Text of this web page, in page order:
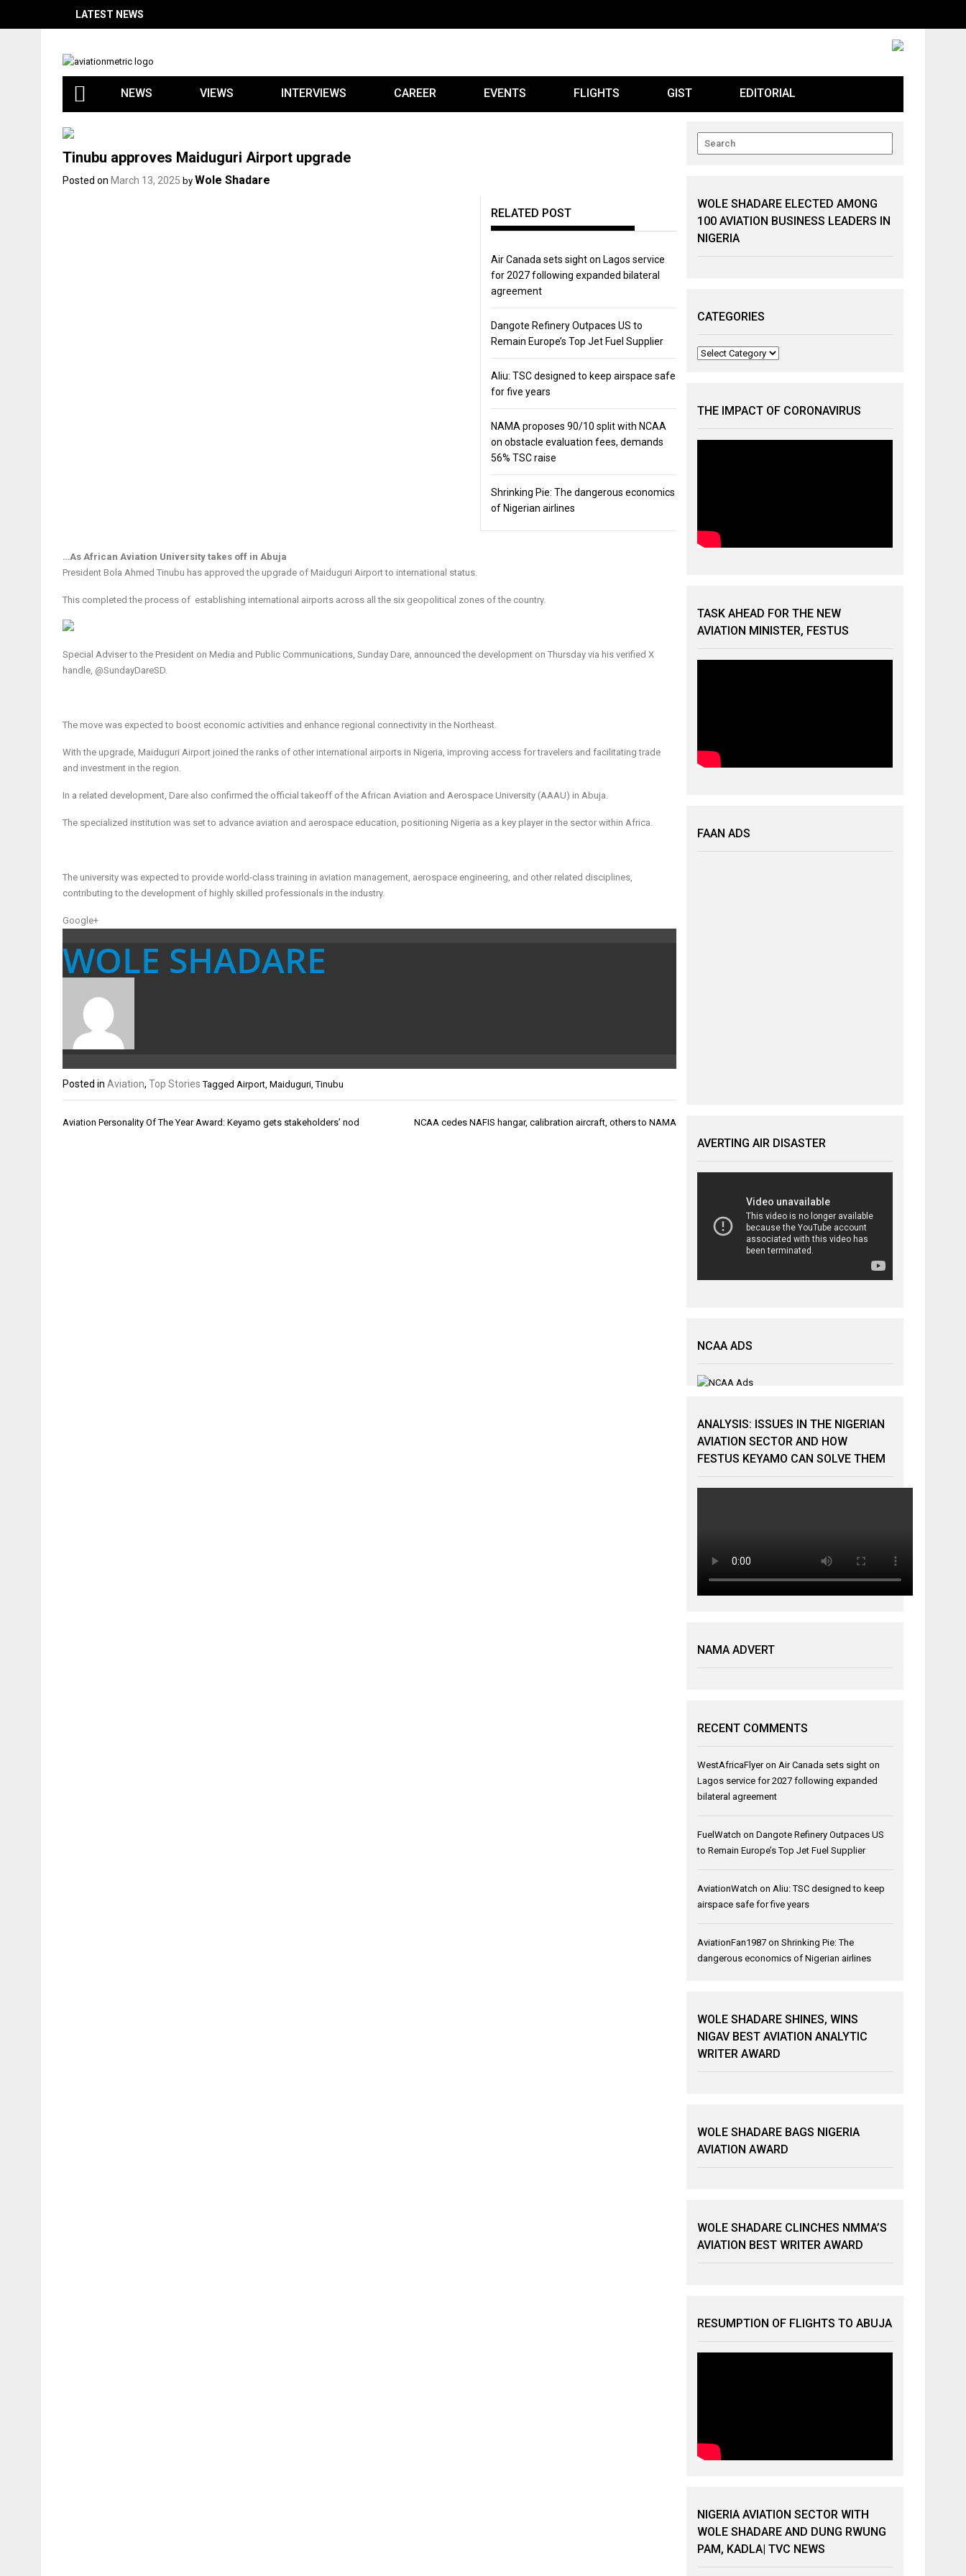
LATEST NEWS
NEWS VIEWS INTERVIEWS CAREER EVENTS FLIGHTS GIST EDITORIAL
Tinubu approves Maiduguri Airport upgrade
Posted on March 13, 2025 by Wole Shadare
RELATED POST
Air Canada sets sight on Lagos service
for 2027 following expanded bilateral
agreement
Dangote Refinery Outpaces US to
Remain Europe’s Top Jet Fuel Supplier
Aliu: TSC designed to keep airspace safe
for five years
NAMA proposes 90/10 split with NCAA
on obstacle evaluation fees, demands
56% TSC raise
Shrinking Pie: The dangerous economics
of Nigerian airlines
…As African Aviation University takes off in Abuja
President Bola Ahmed Tinubu has approved the upgrade of Maiduguri Airport to international status.
This completed the process of establishing international airports across all the six geopolitical zones of the country.
Special Adviser to the President on Media and Public Communications, Sunday Dare, announced the development on Thursday via his verified X
handle, @SundayDareSD.
The move was expected to boost economic activities and enhance regional connectivity in the Northeast.
With the upgrade, Maiduguri Airport joined the ranks of other international airports in Nigeria, improving access for travelers and facilitating trade
and investment in the region.
In a related development, Dare also confirmed the official takeoff of the African Aviation and Aerospace University (AAAU) in Abuja.
The specialized institution was set to advance aviation and aerospace education, positioning Nigeria as a key player in the sector within Africa.
The university was expected to provide world-class training in aviation management, aerospace engineering, and other related disciplines,
contributing to the development of highly skilled professionals in the industry.
Google+
WOLE SHADARE
Posted in Aviation, Top Stories Tagged Airport, Maiduguri,Tinubu
Post
Aviation Personality Of The Year Award: Keyamo gets stakeholders’ nod NCAA cedes NAFIS hangar, calibration aircraft, others to NAMA
WOLE SHADARE ELECTED AMONG
100 AVIATION BUSINESS LEADERS IN
NIGERIA
CATEGORIES
Categories
THE IMPACT OF CORONAVIRUS
TASK AHEAD FOR THE NEW
AVIATION MINISTER, FESTUS
FAAN ADS
AVERTING AIR DISASTER
NCAA ADS
ANALYSIS: ISSUES IN THE NIGERIAN
AVIATION SECTOR AND HOW
FESTUS KEYAMO CAN SOLVE THEM
NAMA ADVERT
RECENT COMMENTS
WestAfricaFlyeronAir Canada sets sight on
Lagos service for 2027 following expanded
bilateral agreement
FuelWatch onDangote Refinery Outpaces US
to Remain Europe’s Top Jet Fuel Supplier
AviationWatch onAliu: TSC designed to keep
airspace safe for five years
AviationFan1987 onShrinking Pie: The
dangerous economics of Nigerian airlines
WOLE SHADARE SHINES, WINS
NIGAV BEST AVIATION ANALYTIC
WRITER AWARD
WOLE SHADARE BAGS NIGERIA
AVIATION AWARD
WOLE SHADARE CLINCHES NMMA’S
AVIATION BEST WRITER AWARD
RESUMPTION OF FLIGHTS TO ABUJA
NIGERIA AVIATION SECTOR WITH
WOLE SHADARE AND DUNG RWUNG
PAM, KADLA| TVC NEWS